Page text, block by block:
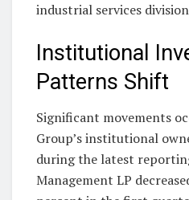
industrial services
Institutional
Patterns Shift
Significant movements
Group’s institutional
during the latest
Management LP